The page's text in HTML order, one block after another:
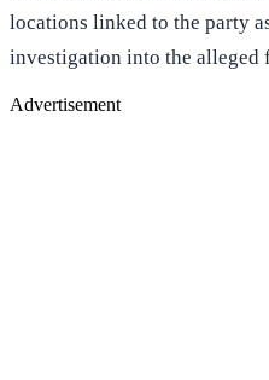
locations linked to the party
investigation into the alleged
Advertisement